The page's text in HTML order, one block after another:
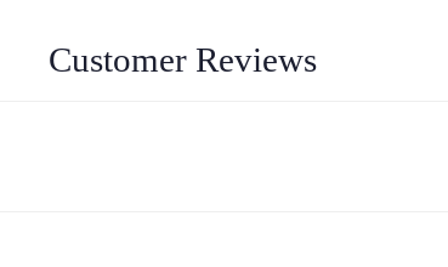
Customer Reviews